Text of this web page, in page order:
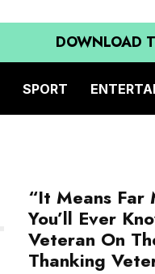
DOWNLOAD
SPORT
“It Means Far
You’ll Ever
Veteran On
Thanking